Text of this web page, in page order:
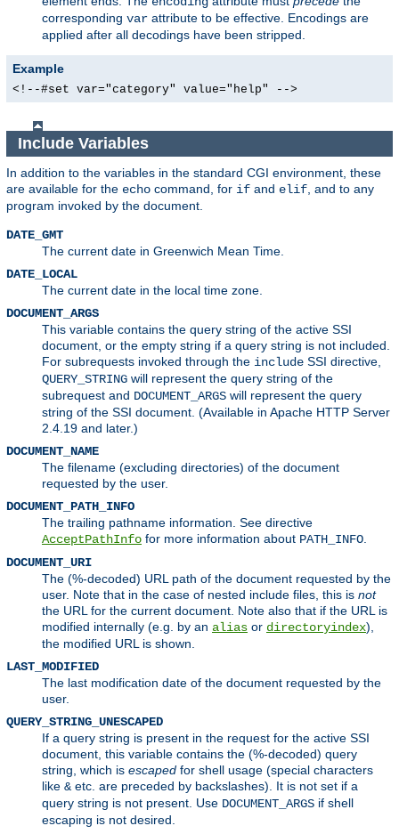
corresponding var attribute to be effective. Encodings are
applied after all decodings have been stripped.
Example
<!--#set var="category" value="help" -->
Include Variables
In addition to the variables in the standard CGI environment, these
are available for the echo command, for if and elif , and to any
program invoked by the document.
DATE_GMT
The current date in Greenwich Mean Time.
DATE_LOCAL
The current date in the local time zone.
DOCUMENT_ARGS
This variable contains the query string of the active SSI
document, or the empty string if a query string is not included.
For subrequests invoked through the include SSI directive,
QUERY_STRING will represent the query string of the
subrequest and DOCUMENT_ARGS will represent the query
string of the SSI document. (Available in Apache HTTP Server
2.4.19 and later.)
DOCUMENT_NAME
The filename (excluding directories) of the document
requested by the user.
DOCUMENT_PATH_INFO
The trailing pathname information. See directive
AcceptPathInfo for more information about PATH_INFO
DOCUMENT_URI
The (%-decoded) URL path of the document requested by the
user. Note that in the case of nested include files, this is not
the URL for the current document. Note also that if the URL is
modified internally (e.g. by an alias or directoryindex),
the modified URL is shown.
LAST_MODIFIED
The last modification date of the document requested by the
user.
QUERY_STRING_UNESCAPED
If a query string is present in the request for the active SSI
document, this variable contains the (%-decoded) query
string, which is escaped for shell usage (special characters
like & etc. are preceded by backslashes). It is not set if a
query string is not present. Use DOCUMENT_ARGS if shell
escaping is not desired.